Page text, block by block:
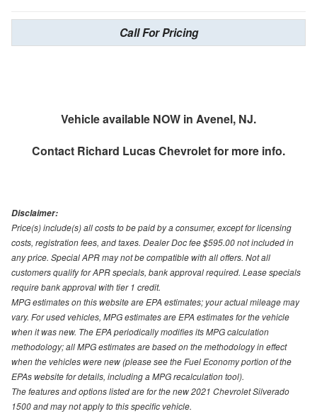
Call For Pricing
Vehicle available NOW in Avenel, NJ.
Contact Richard Lucas Chevroletfor more info.
Disclaimer:
Price(s) include(s) all costs to be paid by a consumer, except for licensing
costs, registration fees, and taxes. Dealer Doc fee $595.00 not included in
any price. Special APR may not be compatible with all offers. Not all
customers qualify for APR specials, bank approval required. Lease specials
require bank approval with tier 1 credit.
MPG estimates on this website are EPA estimates; your actual mileage may
vary. For used vehicles, MPG estimates are EPA estimates for the vehicle
when it was new. The EPA periodically modifies its MPG calculation
methodology; all MPG estimates are based on the methodology in effect
when the vehicles were new (please see the Fuel Economy portion of the
EPAs website for details, including a MPG recalculation tool).
The features and options listed are for the new 2021 Chevrolet Silverado
1500 and may not apply to this specific vehicle.